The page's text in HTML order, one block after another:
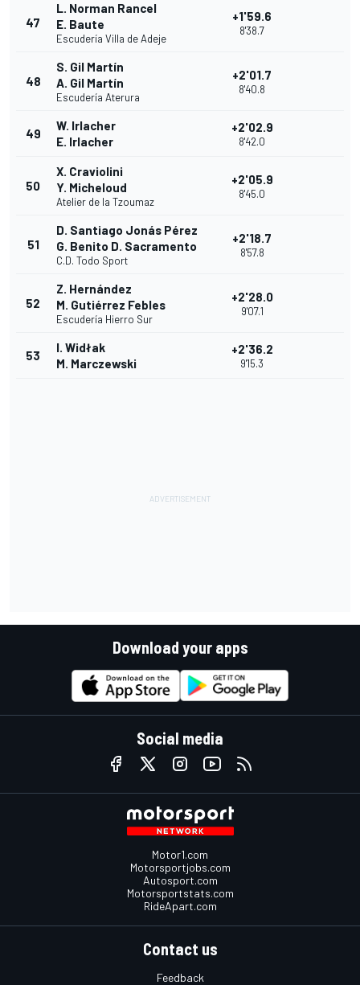
47
L. Norman Rancel
E. Baute
Escudería Villa de Adeje
+1'59.6
8'38.7
48
S. Gil Martín
A. Gil Martín
Escudería Aterura
+2'01.7
8'40.8
49
W. Irlacher
E. Irlacher
+2'02.9
8'42.0
50
X. Craviolini
Y. Micheloud
Atelier de la Tzoumaz
+2'05.9
8'45.0
51
D. Santiago Jonás Pérez
G. Benito D. Sacramento
C.D. Todo Sport
+2'18.7
8'57.8
52
Z. Hernández
M. Gutiérrez Febles
Escudería Hierro Sur
+2'28.0
9'07.1
53
I. Widłak
M. Marczewski
+2'36.2
9'15.3
Download your apps
Social media
Motor1.com
Motorsportjobs.com
Autosport.com
Motorsportstats.com
RideApart.com
Contact us
Feedback